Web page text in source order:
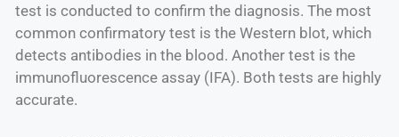
test is conducted to confirm the diagnosis. The most
common confirmatory test is the Western blot, which
detects antibodies in the blood. Another test is the
immunofluorescence assay (IFA). Both tests are highly
accurate.